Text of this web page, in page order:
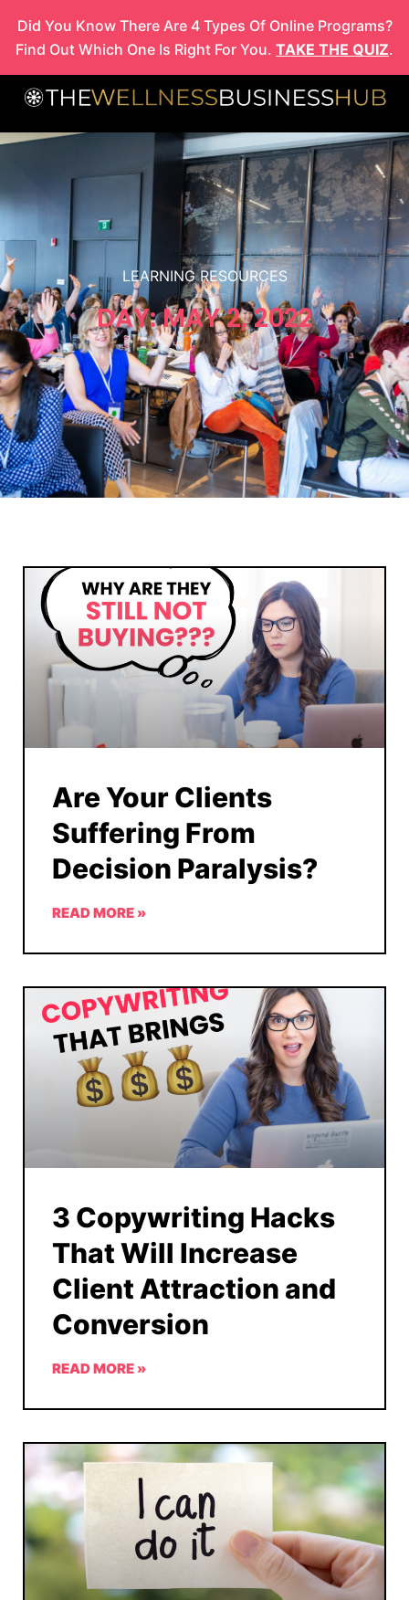
content
Did You Know There Are 4 Types Of Online Programs?
Find Out Which One Is Right For You. TAKE THE QUIZ.
LEARNING RESOURCES
DAY: MAY 2, 2022
Are Your Clients
Suffering From
Decision Paralysis?
READ MORE »
3 Copywriting Hacks
That Will Increase
Client Attraction and
Conversion
READ MORE »